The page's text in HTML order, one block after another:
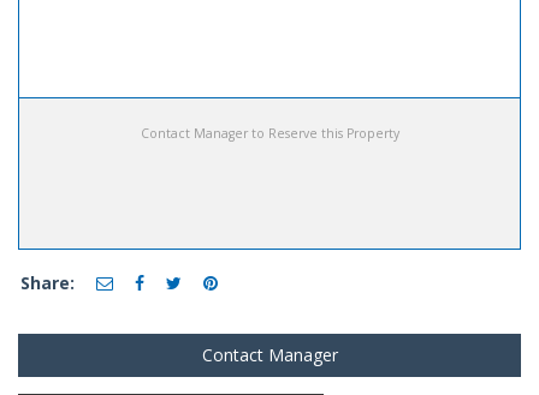
Contact Manager to Reserve this Property
Share:
Contact Manager